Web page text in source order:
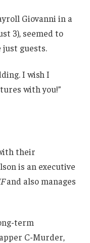
Giovanni in a
3), seemed to
just guests.
I wish I
with you!”
their
is an executive
and also manages
term
C-Murder,